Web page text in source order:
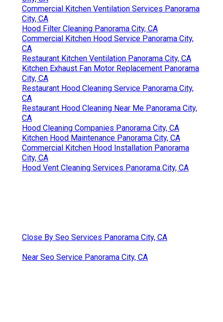
Commercial Kitchen Ventilation Services Panorama
City, CA
Hood Filter Cleaning Panorama City, CA
Commercial Kitchen Hood Service Panorama City,
CA
Restaurant Kitchen Ventilation Panorama City, CA
Kitchen Exhaust Fan Motor Replacement Panorama
City, CA
Restaurant Hood Cleaning Service Panorama City,
CA
Restaurant Hood Cleaning Near Me Panorama City,
CA
Hood Cleaning Companies Panorama City, CA
Kitchen Hood Maintenance Panorama City, CA
Commercial Kitchen Hood Installation Panorama
City, CA
Hood Vent Cleaning Services Panorama City, CA
Close By Seo Services Panorama City, CA
Near Seo Service Panorama City, CA